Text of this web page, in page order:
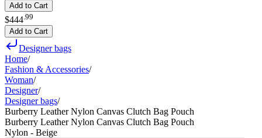
Add to Cart
$444 99
Add to Cart
Designer bags
Home/
Fashion & Accessories/
Woman/
Designer/
Designer bags/
Burberry Leather Nylon Canvas Clutch Bag Pouch
Burberry Leather Nylon Canvas Clutch Bag Pouch
Nylon - Beige